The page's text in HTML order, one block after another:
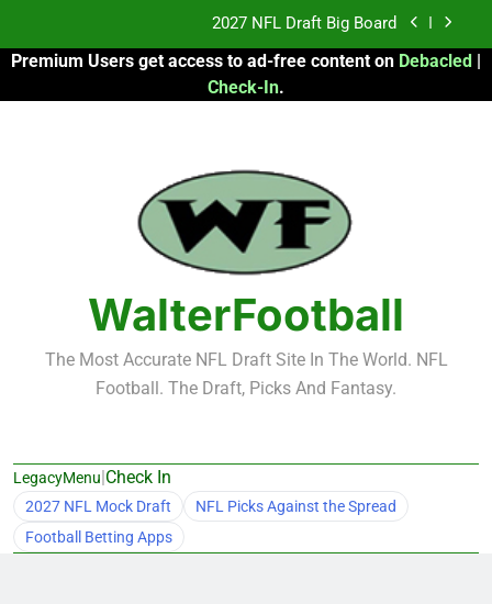
content
Fantasy Football Rankings: TEs – 21-45
Fantasy Football Rankings: TEs – 11-20
2027 NFL Draft Big Board
Fantasy Football Rankings: TEs – 21-45
Fantasy Football Rankings: TEs – 11-20
Premium Users get access to ad-free content on Debacled |
Check-In.
WalterFootball
The Most Accurate NFL Draft Site In The World. NFL
Football. The Draft, Picks And Fantasy.
LegacyMenu|Check In
2027 NFL Mock Draft
NFL Picks Against the Spread
Football Betting Apps